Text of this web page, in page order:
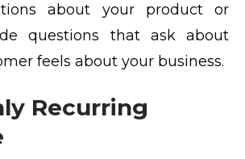
about your product or
questions that ask about
feels about your business.
Recurring